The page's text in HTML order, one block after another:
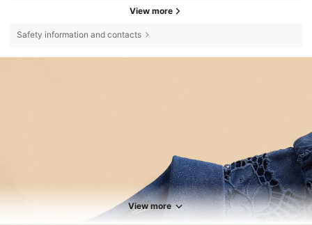
View more
Safety information and contacts
View more
4.85 4M Followers